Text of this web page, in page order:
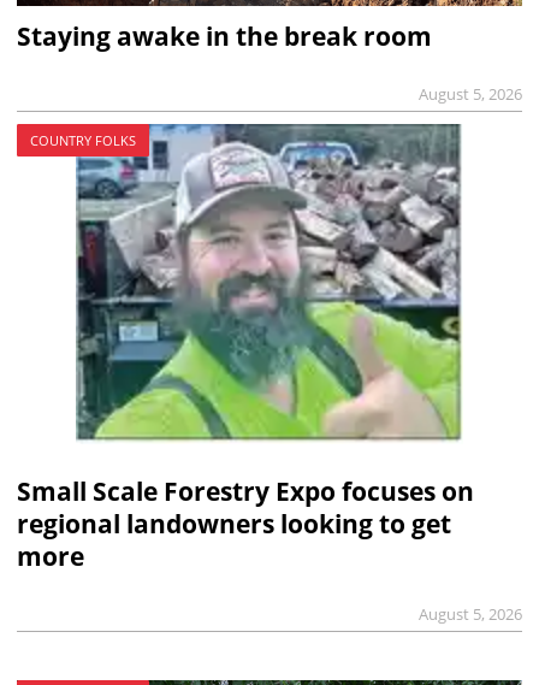
Staying awake in the break room
August 5, 2026
COUNTRY FOLKS
Small Scale Forestry Expo focuses on
regional landowners looking to get
more
August 5, 2026